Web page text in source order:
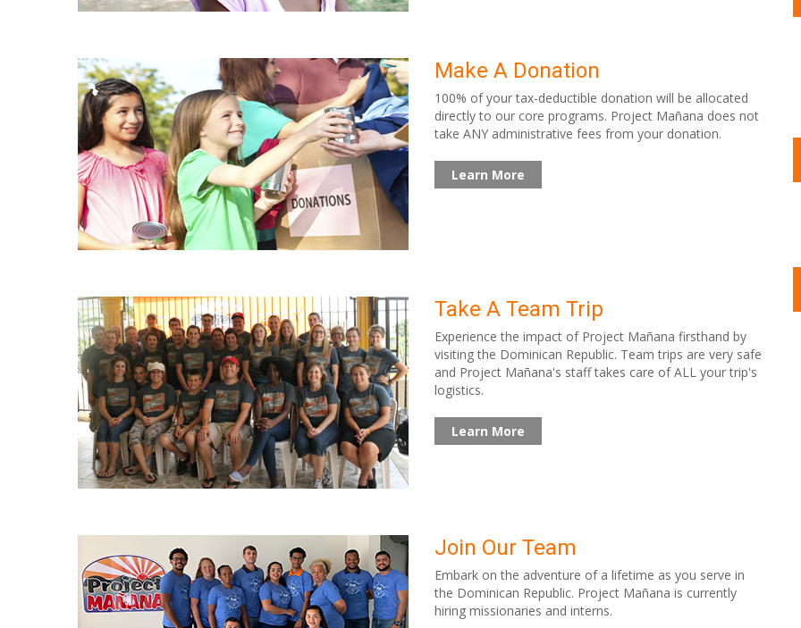
Make A Donation
100% of your tax-deductible donation will be allocated
directly to our core programs. Project Mañana does not
take ANY administrative fees from your donation.
Learn More
Take A Team Trip
Experience the impact of Project Mañana firsthand by
visiting the Dominican Republic. Team trips are very safe
and Project Mañana's staff takes care of ALL your trip's
logistics.
Learn More
Join Our Team
Embark on the adventure of a lifetime as you serve in
the Dominican Republic. Project Mañana is currently
hiring missionaries and interns.